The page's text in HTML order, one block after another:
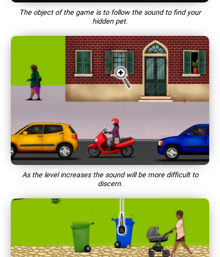
The object of the game is to follow the sound to find your
hidden pet.
As the level increases the sound will be more difficult to
discern.